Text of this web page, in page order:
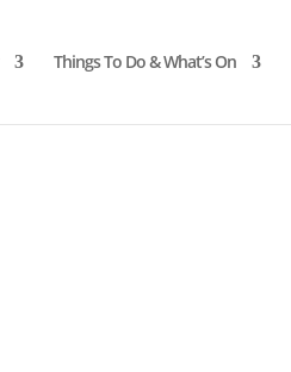
Things To Do & What’s On